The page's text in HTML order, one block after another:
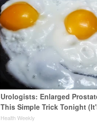
Urologists: Enlarged
This Simple Trick Tonight
Health Weekly